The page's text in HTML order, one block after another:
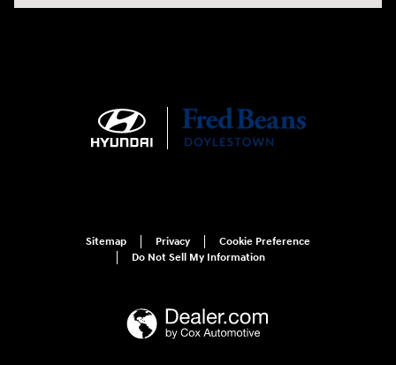
Sitemap Privacy
Cookie Preference
Do Not Sell My Information